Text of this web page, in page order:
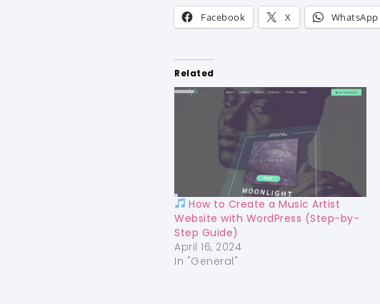
Facebook X WhatsApp
Related
How to Create a Music Artist
Website with WordPress (Step-by-
Step Guide)
April 16, 2024
In "General"